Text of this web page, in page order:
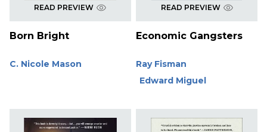
READ PREVIEW
Born Bright
C. Nicole Mason
READ PREVIEW
Economic Gangsters
Ray Fisman
Edward Miguel